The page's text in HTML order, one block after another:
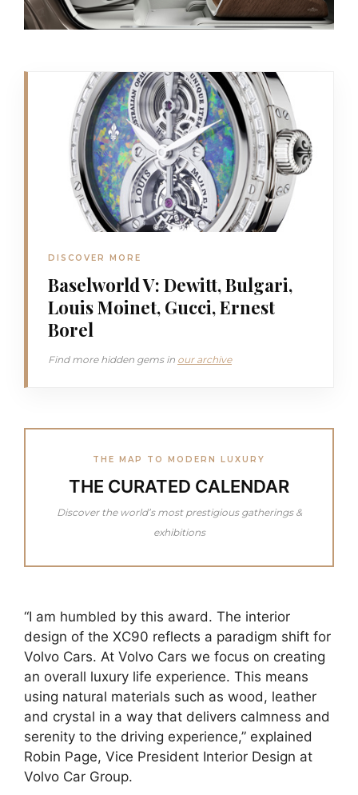
DISCOVER MORE
Baselworld V: Dewitt, Bulgari,
Louis Moinet, Gucci, Ernest
Borel
Find more hidden gems in our archive
THE MAP TO MODERN LUXURY
THE CURATED CALENDAR
Discover the world’s most prestigious gatherings &
exhibitions
“I am humbled by this award. The interior
design of the XC90 reflects a paradigm shift for
Volvo Cars. At Volvo Cars we focus on creating
an overall luxury life experience. This means
using natural materials such as wood, leather
and crystal in a way that delivers calmness and
serenity to the driving experience,” explained
Robin Page, Vice President Interior Design at
Volvo Car Group.